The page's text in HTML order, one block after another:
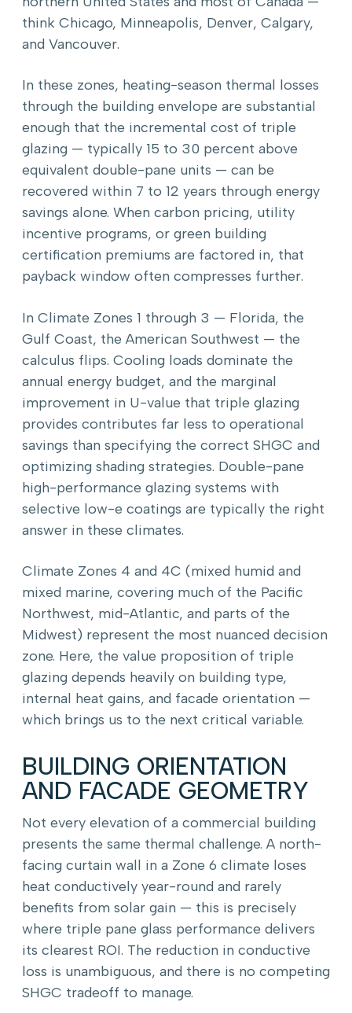
think Chicago, Minneapolis, Denver, Calgary,
and Vancouver.
In these zones, heating-season thermal losses
through the building envelope are substantial
enough that the incremental cost of triple
glazing — typically 15 to 30 percent above
equivalent double-pane units — can be
recovered within 7 to 12 years through energy
savings alone. When carbon pricing, utility
incentive programs, or green building
certification premiums are factored in, that
payback window often compresses further.
In Climate Zones 1 through 3 — Florida, the
Gulf Coast, the American Southwest — the
calculus flips. Cooling loads dominate the
annual energy budget, and the marginal
improvement in U-value that triple glazing
provides contributes far less to operational
savings than specifying the correct SHGC and
optimizing shading strategies. Double-pane
high-performance glazing systems with
selective low-e coatings are typically the right
answer in these climates.
Climate Zones 4 and 4C (mixed humid and
mixed marine, covering much of the Pacific
Northwest, mid-Atlantic, and parts of the
Midwest) represent the most nuanced decision
zone. Here, the value proposition of triple
glazing depends heavily on building type,
internal heat gains, and facade orientation —
which brings us to the next critical variable.
BUILDING ORIENTATION
AND FACADE GEOMETRY
Not every elevation of a commercial building
presents the same thermal challenge. A north-
facing curtain wall in a Zone 6 climate loses
heat conductively year-round and rarely
benefits from solar gain — this is precisely
where triple pane glass performance delivers
its clearest ROI. The reduction in conductive
loss is unambiguous, and there is no competing
SHGC tradeoff to manage.